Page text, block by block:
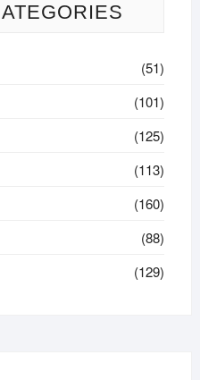
(51)
(101)
(125)
(113)
(160)
(88)
(129)